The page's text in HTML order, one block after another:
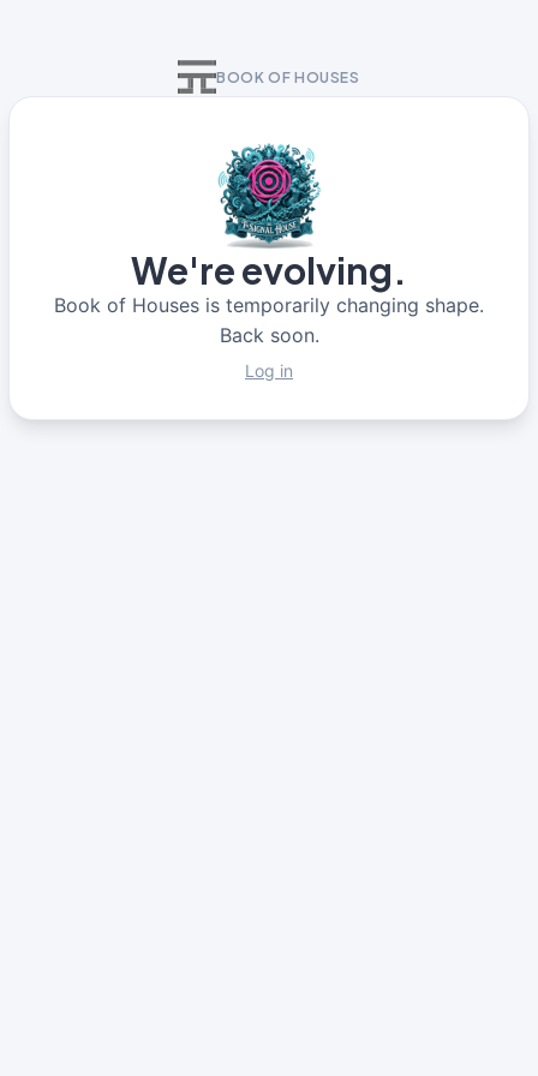
BOOK OF HOUSES
We're evolving.
Book of Houses is temporarily changing shape.
Back soon.
Log in